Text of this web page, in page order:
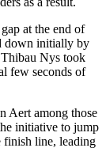
at the end of
down initially by
Nys took
few seconds of
Aert among those
initiative to jump
finish line, leading